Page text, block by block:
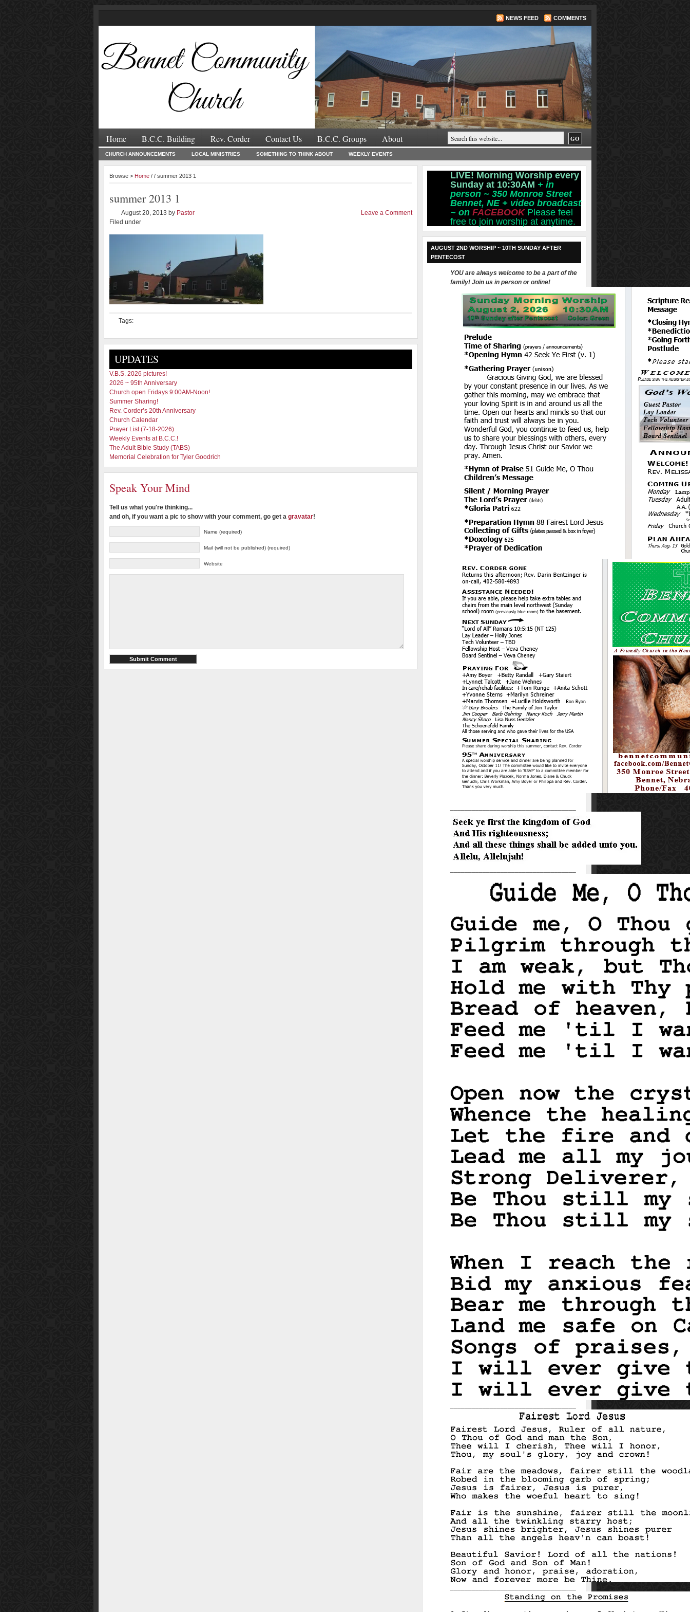
NEWS FEED COMMENTS
Home B.C.C. Building Rev. Corder Contact Us B.C.C. Groups About
CHURCH ANNOUNCEMENTS LOCAL MINISTRIES SOMETHING TO THINK ABOUT WEEKLY EVENTS
Browse > Home / / summer 2013 1
summer 2013 1
August 20, 2013 by Pastor
Filed under
Leave a Comment
Tags:
UPDATES
V.B.S. 2026 pictures!
2026 ~ 95th Anniversary
Church open Fridays 9:00AM-Noon!
Summer Sharing!
Rev. Corder’s 20th Anniversary
Church Calendar
Prayer List (7-18-2026)
Weekly Events at B.C.C.!
The Adult Bible Study (TABS)
Memorial Celebration for Tyler Goodrich
Speak Your Mind
Tell us what you're thinking...
and oh, if you want a pic to show with your comment, go get a gravatar!
Name (required)
Mail (will not be published) (required)
Website
LIVE! Morning Worship every
Sunday at 10:30AM + in
person ~ 350 Monroe Street
Bennet, NE + video broadcast
~ on FACEBOOK Please feel
free to join worship at anytime.
AUGUST 2ND WORSHIP ~ 10TH SUNDAY AFTER
PENTECOST
YOU are always welcome to be a part of the
family! Join us in person or online!